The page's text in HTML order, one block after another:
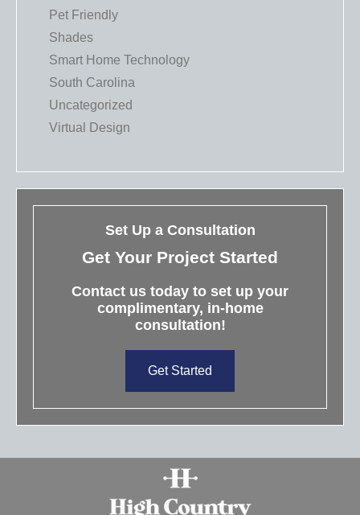
Pet Friendly
Shades
Smart Home Technology
South Carolina
Uncategorized
Virtual Design
Set Up a Consultation
Get Your Project Started
Contact us today to set up your
complimentary, in-home
consultation!
Get Started